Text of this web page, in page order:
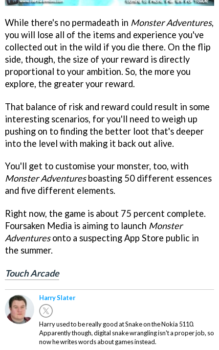
While there's no permadeath in Monster Adventures,
you will lose all of the items and experience you've
collected out in the wild if you die there. On the flip
side, though, the size of your reward is directly
proportional to your ambition. So, the more you
explore, the greater your reward.
That balance of risk and reward could result in some
interesting scenarios, for you'll need to weigh up
pushing on to finding the better loot that's deeper
into the level with making it back out alive.
You'll get to customise your monster, too, with
Monster Adventuresboasting 50 different essences
and five different elements.
Right now, the game is about 75 percent complete.
Foursaken Media is aiming to launch Monster
Adventuresonto a suspecting App Store public in
the summer.
Touch Arcade
Harry Slater
Harry used to be really good at Snake on the Nokia 5110.
Apparently though, digital snake wrangling isn't a proper job, so
now he writes words about games instead.